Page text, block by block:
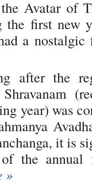
Avatar of
first new
a
after the
Shravanam
year) was
it is
of the
»